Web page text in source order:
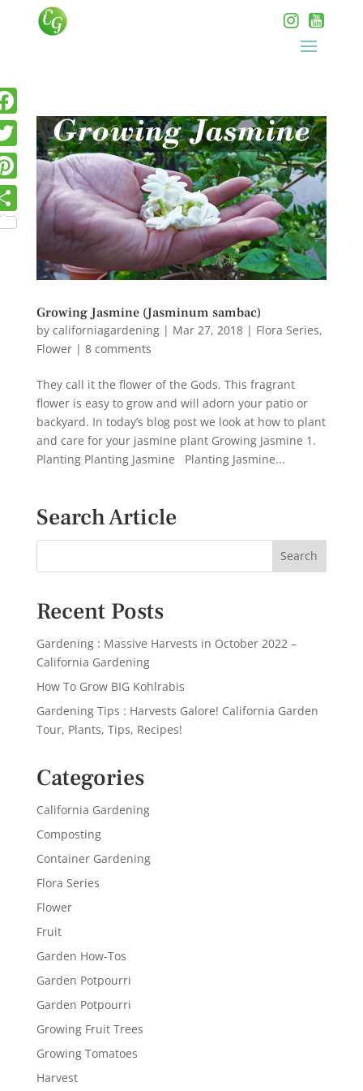
Growing Jasmine (Jasminum sambac)
by californiagardening| Mar 27, 2018| Flora Series,
Flower| 8 comments
They call it the flower of the Gods. This fragrant
flower is easy to grow and will adorn your patio or
backyard. In today’s blog post we look at how to plant
and care for your jasmine plant Growing Jasmine 1.
Planting Planting Jasmine Planting Jasmine...
Search Article
Recent Posts
Gardening : Massive Harvests in October 2022 –
California Gardening
How To Grow BIG Kohlrabis
Gardening Tips : Harvests Galore! California Garden
Tour, Plants, Tips, Recipes!
Categories
California Gardening
Composting
Container Gardening
Flora Series
Flower
Fruit
Garden How-Tos
Garden Potpourri
Garden Potpourri
Growing Fruit Trees
Growing Tomatoes
Harvest